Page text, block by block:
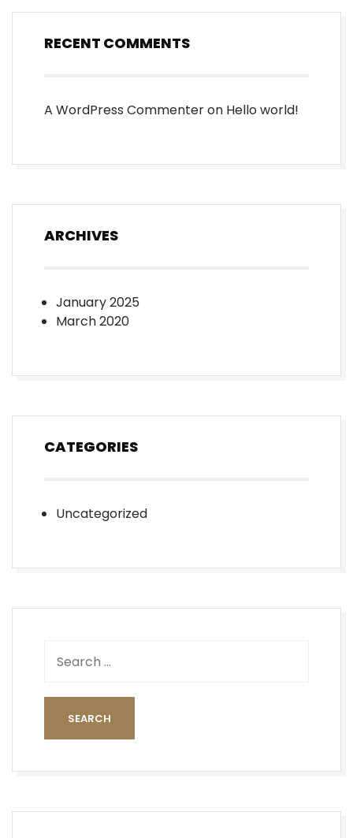
RECENT COMMENTS
A WordPress Commenteron Hello world!
ARCHIVES
January 2025
March 2020
CATEGORIES
Uncategorized